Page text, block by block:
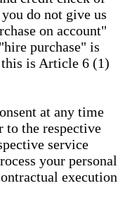
do not give us
on account"
purchase" is
is Article 6 (1)
at any time
the respective
service
your personal
execution